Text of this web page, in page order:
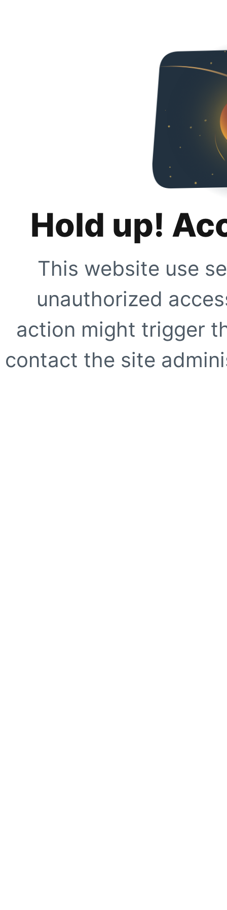
Hold up!
This website use
unauthorized
action might trigger
contact the site